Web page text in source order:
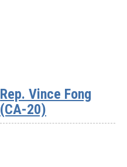
Rep. Vince Fong
(CA-20)